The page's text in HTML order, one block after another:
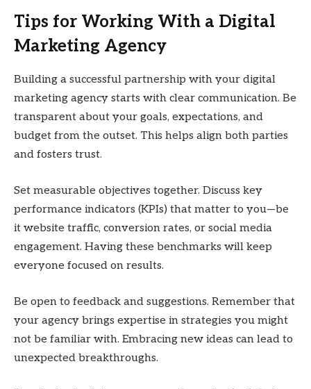
Tips for Working With a Digital
Marketing Agency
Building a successful partnership with your digital
marketing agency starts with clear communication. Be
transparent about your goals, expectations, and
budget from the outset. This helps align both parties
and fosters trust.
Set measurable objectives together. Discuss key
performance indicators (KPIs) that matter to you—be
it website traffic, conversion rates, or social media
engagement. Having these benchmarks will keep
everyone focused on results.
Be open to feedback and suggestions. Remember that
your agency brings expertise in strategies you might
not be familiar with. Embracing new ideas can lead to
unexpected breakthroughs.